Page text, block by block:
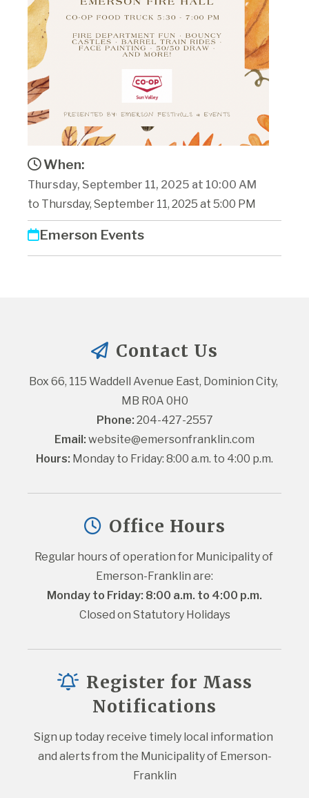
When:
Thursday, September 11, 2025 at 10:00 AM
to Thursday, September 11, 2025 at 5:00 PM
Emerson Events
Contact Us
Box 66, 115 Waddell Avenue East, Dominion City,
MB R0A 0H0
Phone: 204-427-2557
Email: website@emersonfranklin.com
Hours: Monday to Friday: 8:00 a.m. to 4:00 p.m.
Office Hours
Regular hours of operation for Municipality of
Emerson-Franklin are:
Monday to Friday: 8:00 a.m. to 4:00 p.m.
Closed on Statutory Holidays
Register for Mass
Notifications
Sign up today receive timely local information
and alerts from the Municipality of Emerson-
Franklin